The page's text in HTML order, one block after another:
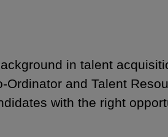
in talent
Ordinator and Talent
with the right